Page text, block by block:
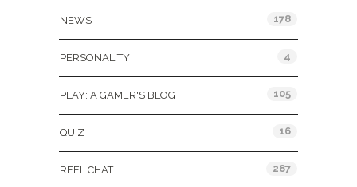
NEWS 178
PERSONALITY 4
PLAY: A GAMER'S BLOG 105
QUIZ 16
REEL CHAT 287